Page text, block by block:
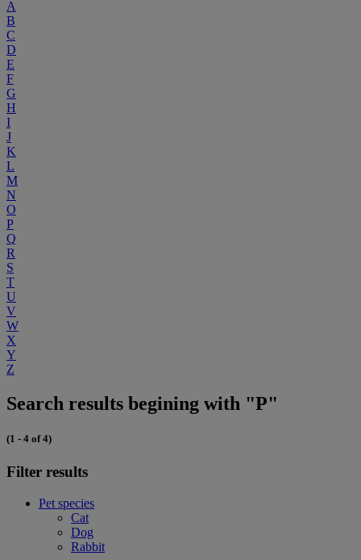
A
B
C
D
E
F
G
H
I
J
K
L
M
N
O
P
Q
R
S
T
U
V
W
X
Y
Z
Search results begining with "P"
(1 - 4 of 4)
Filter results
Pet species
Cat
Dog
Rabbit